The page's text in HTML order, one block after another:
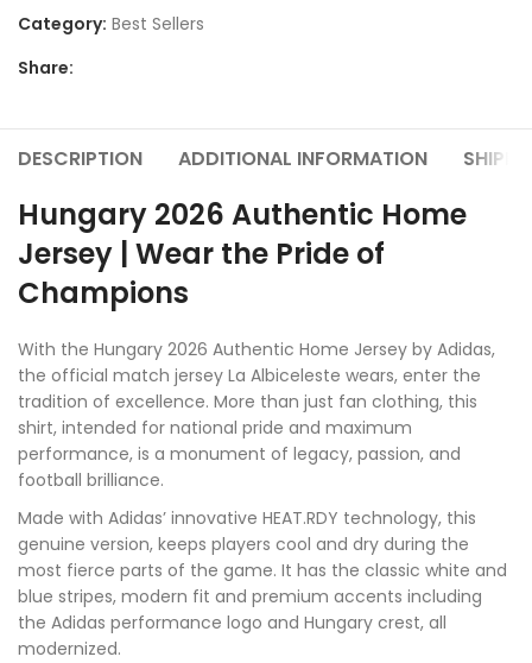
Category: Best Sellers
Share:
DESCRIPTION ADDITIONAL INFORMATION
Hungary 2026 Authentic Home
Jersey | Wear the Pride of
Champions
With the Hungary 2026 Authentic Home Jersey by Adidas,
the official match jersey La Albiceleste wears, enter the
tradition of excellence. More than just fan clothing, this
shirt, intended for national pride and maximum
performance, is a monument of legacy, passion, and
football brilliance.
Made with Adidas’ innovative HEAT.RDY technology, this
genuine version, keeps players cool and dry during the
most fierce parts of the game. It has the classic white and
blue stripes, modern fit and premium accents including
the Adidas performance logo and Hungary crest, all
modernized.